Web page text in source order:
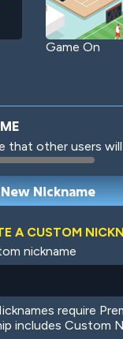
Game On
International
that other users
A CUSTOM
nickname
require
includes Custom